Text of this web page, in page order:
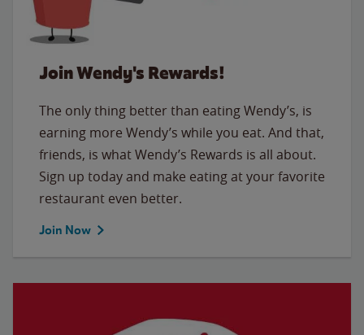
Join Wendy's Rewards!
The only thing better than eating Wendy’s, is
earning more Wendy’s while you eat. And that,
friends, is what Wendy’s Rewards is all about.
Sign up today and make eating at your favorite
restaurant even better.
Join Now